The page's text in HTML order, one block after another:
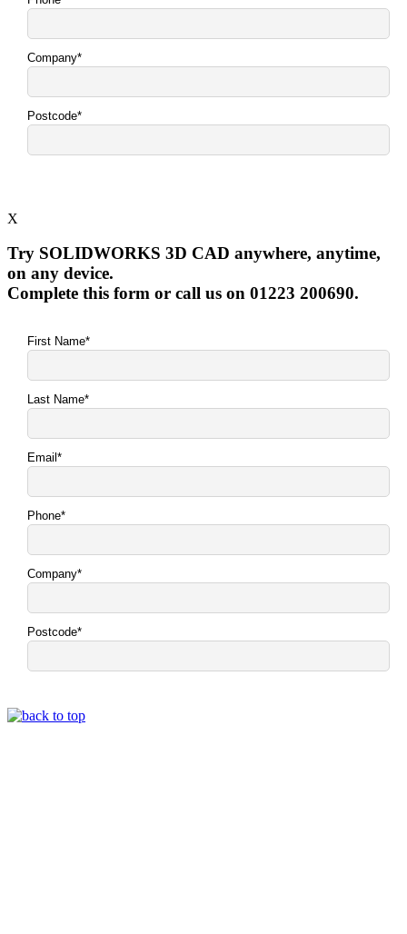
X
Try SOLIDWORKS 3D CAD anywhere, anytime,
on any device.
Complete this form or call us on 01223 200690.